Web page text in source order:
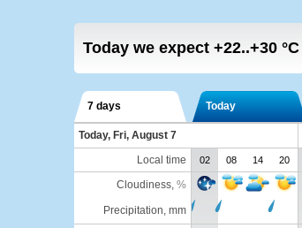
Today we expect +22..+30 °C
7 days Today
Today, Fri, August 7
Local time
02 08 14 20
Cloudiness, %
Precipitation, mm